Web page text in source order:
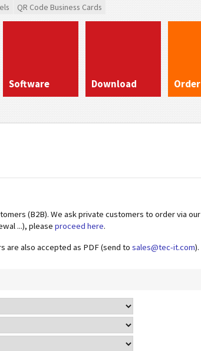
QR Code Business Cards
Software Download Order
(B2B). We ask private customers to order via our
...), please proceed here.
are also accepted as PDF (send to sales@tec-it.com).